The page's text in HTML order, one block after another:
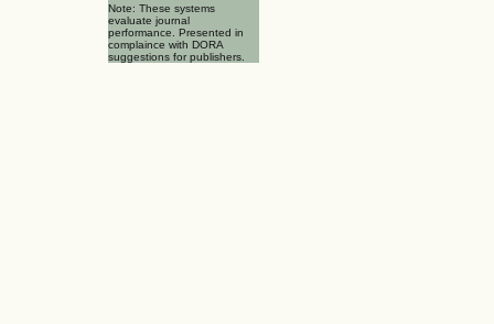
Note: These systems
evaluate journal
performance. Presented in
complaince with DORA
suggestions for publishers.